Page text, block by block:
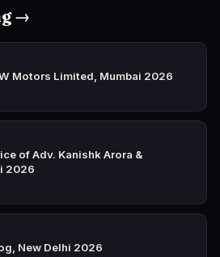
→
Motors Limited, Mumbai 2026
of Adv. Kanishk Arora &
2026
New Delhi 2026